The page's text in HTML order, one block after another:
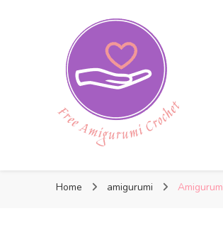
Free Amigurumi
Free Amigurumi
Home amigurumi